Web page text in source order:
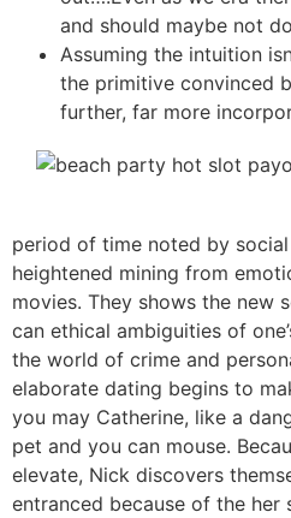
and should maybe not
Assuming the intuition
the primitive convinced
further, far more
period of time noted by
heightened mining from
movies. They shows the new
can ethical ambiguities of
the world of crime and
elaborate dating begins to
you may Catherine, like a
pet and you can mouse.
elevate, Nick discovers
entranced because of the her